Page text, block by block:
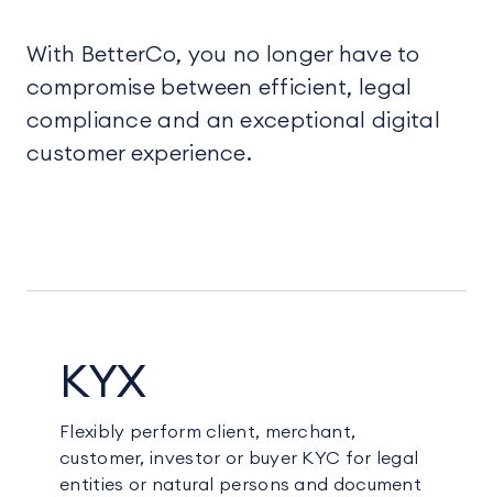
With BetterCo, you no longer have to
compromise between efficient, legal
compliance and an exceptional digital
customer experience.
KYX
Flexibly perform client, merchant,
customer, investor or buyer KYC for legal
entities or natural persons and document